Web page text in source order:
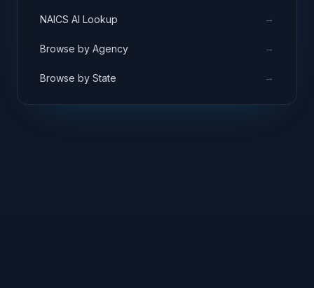
NAICS AI Lookup →
Browse by Agency →
Browse by State →